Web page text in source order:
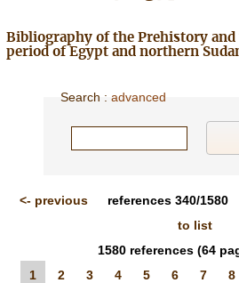
Bibliography of the Prehistory and
period of Egypt and northern
Search :advanced
<- previous references340/1580
to list
1580 references(64
1
2 3 4 5 6 7 8